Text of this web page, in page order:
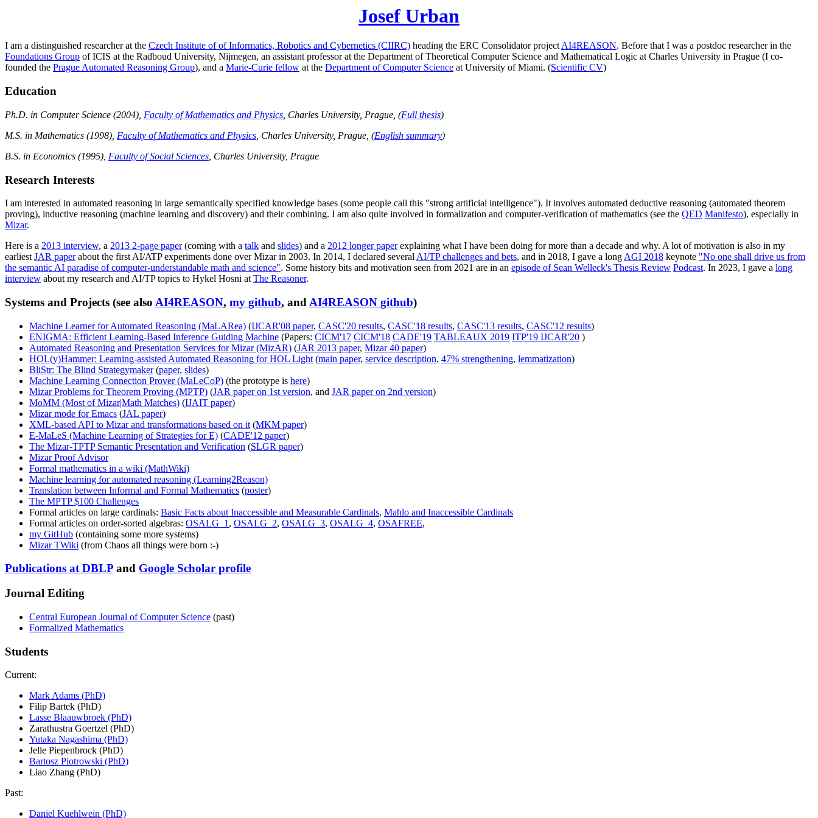
Josef Urban
I am a distinguished researcher at the Czech Institute of of Informatics, Robotics and Cybernetics (CIIRC) heading the ERC Consolidator projectAI4REASON. Before that I was a postdoc researcher in the
Foundations Group of ICIS at the Radboud University, Nijmegen, an assistant professor at the Department of Theoretical Computer Science and Mathematical Logic at Charles University in Prague (I co-
founded the Prague Automated Reasoning Group), and a Marie-Curie fellow at the Department of Computer Science at University of Miami. (Scientific CV)
Education
Ph.D. in Computer Science (2004), Faculty of Mathematics and Physics , Charles University, Prague, (Full thesis)
M.S. in Mathematics (1998), Faculty of Mathematics and Physics , Charles University, Prague, (English summary)
B.S. in Economics (1995), Faculty of Social Sciences , Charles University, Prague
Research Interests
I am interested in automated reasoning in large semantically specified knowledge bases (some people call this "strong artificial intelligence"). It involves automated deductive reasoning (automated theorem
proving), inductive reasoning (machine learning and discovery) and their combining. I am also quite involved in formalization and computer-verification of mathematics (see the QED Manifesto), especially in
Mizar.
Here is a 2013 interview, a 2013 2-page paper(coming with a talk and slides) and a 2012 longer paperexplaining what I have been doing for more than a decade and why. A lot of motivation is also in my
earliest JAR paperabout the first AI/ATP experiments done over Mizar in 2003. In 2014, I declared several AI/TP challenges and bets, and in 2018, I gave a long AGI 2018 keynote "No one shall drive us from
the semantic AI paradise of computer-understandable math and science". Some history bits and motivation seen from 2021 are in an episode of Sean Welleck's Thesis Review Podcast. In 2023, I gave a long
interview about my research and AI/TP topics to Hykel Hosni at The Reasoner.
Systems and Projects (see also AI4REASON, my github, and AI4REASON github)
Machine Learner for Automated Reasoning (MaLARea) (IJCAR'08 paper, CASC'20 results, CASC'18 results, CASC'13 results, CASC'12 results)
ENIGMA: Efficient Learning-Based Inference Guiding Machine (Papers: CICM'17 CICM'18 CADE'19 TABLEAUX 2019 ITP'19 IJCAR'20 )
Automated Reasoning and Presentation Services for Mizar (MizAR) (JAR 2013 paper, Mizar 40 paper)
HOL(y)Hammer: Learning-assisted Automated Reasoning for HOL Light (main paper, service description, 47% strengthening, lemmatization)
BliStr: The Blind Strategymaker(paper, slides)
Machine Learning Connection Prover (MaLeCoP) (the prototype is here)
Mizar Problems for Theorem Proving (MPTP) (JAR paper on 1st version, and JAR paper on 2nd version)
MoMM (Most of Mizar|Math Matches) (IJAIT paper)
Mizar mode for Emacs (JAL paper)
XML-based API to Mizar and transformations based on it (MKM paper)
E-MaLeS (Machine Learning of Strategies for E) (CADE'12 paper)
The Mizar-TPTP Semantic Presentation and Verification (SLGR paper)
Mizar Proof Advisor
Formal mathematics in a wiki (MathWiki)
Machine learning for automated reasoning (Learning2Reason)
Translation between Informal and Formal Mathematics (poster)
The MPTP $100 Challenges
Formal articles on large cardinals: Basic Facts about Inaccessible and Measurable Cardinals, Mahlo and Inaccessible Cardinals
Formal articles on order-sorted algebras: OSALG_1 , OSALG_2, OSALG_3, OSALG_4, OSAFREE,
my GitHub (containing some more systems)
Mizar TWiki (from Chaos all things were born :-)
Publications at DBLP and Google Scholar profile
Journal Editing
Central European Journal of Computer Science (past)
Formalized Mathematics
Students
Current:
Mark Adams (PhD)
Filip Bartek (PhD)
Lasse Blaauwbroek (PhD)
Zarathustra Goertzel (PhD)
Yutaka Nagashima (PhD)
Jelle Piepenbrock (PhD)
Bartosz Piotrowski (PhD)
Liao Zhang (PhD)
Past:
Daniel Kuehlwein (PhD)